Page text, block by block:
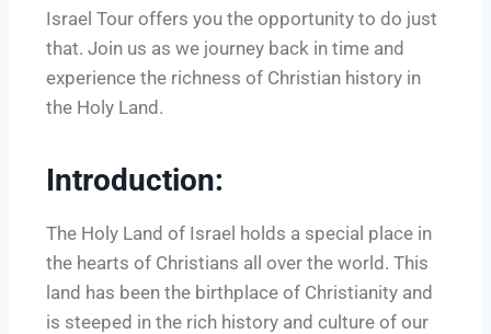
Israel Tour offers you the opportunity to do just
that. Join us as we journey back in time and
experience the richness of Christian history in
the Holy Land.
Introduction:
The Holy Land of Israel holds a special place in
the hearts of Christians all over the world. This
land has been the birthplace of Christianity and
is steeped in the rich history and culture of our